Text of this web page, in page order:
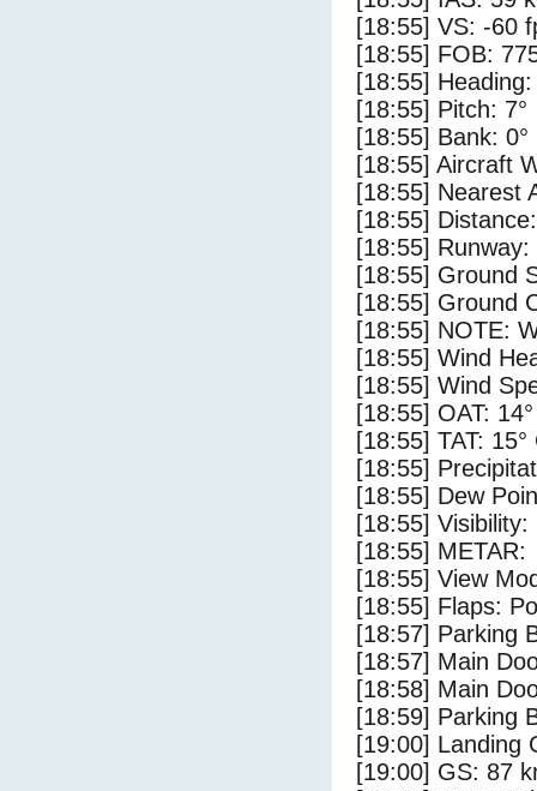
[18:55] VS: -60
[18:55] FOB:
[18:55] Heading:
[18:55] Pitch: 7°
[18:55] Bank: 0°
[18:55] Aircraft
[18:55] Nearest
[18:55]
[18:55]
[18:55] Ground
[18:55] Ground
[18:55] NOTE:
[18:55] Wind
[18:55] Wind
[18:55] OAT:
[18:55] TAT: 15°
[18:55]
[18:55] Dew
[18:55] Visibility:
[18:55] METAR:
[18:55] View
[18:55] Flaps:
[18:57] Parking
[18:57] Main
[18:58] Main
[18:59] Parking
[19:00] Landing
[19:00] GS: 87